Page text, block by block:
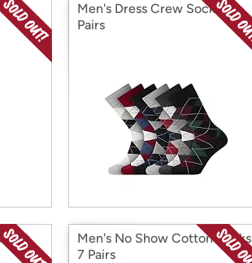
Men's Dress Crew Socks, 6
Pairs
Men's No Show Cotton Socks
7 Pairs